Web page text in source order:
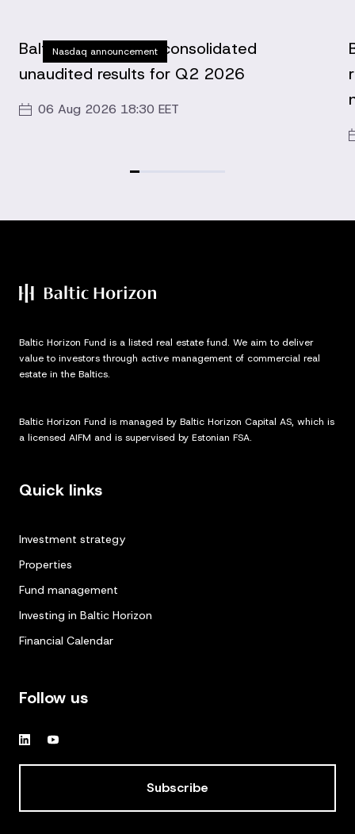
Nasdaq announcement
Baltic Horizon Fund consolidated
unaudited results for Q2 2026
06 Aug 2026 18:30 EET
Baltic Horizon Fund is a listed real estate fund. We aim to deliver
value to investors through active management of commercial real
estate in the Baltics.
Baltic Horizon Fund is managed by Baltic Horizon Capital AS, which is
a licensed AIFM and is supervised by Estonian FSA.
Quick links
Investment strategy
Properties
Fund management
Investing in Baltic Horizon
Financial Calendar
Follow us
Subscribe